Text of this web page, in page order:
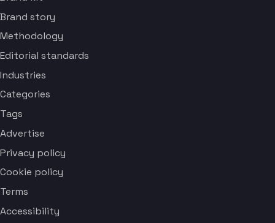
Brand story
Methodology
Editorial standards
Industries
Categories
Tags
Advertise
Privacy policy
Cookie policy
Terms
Accessibility